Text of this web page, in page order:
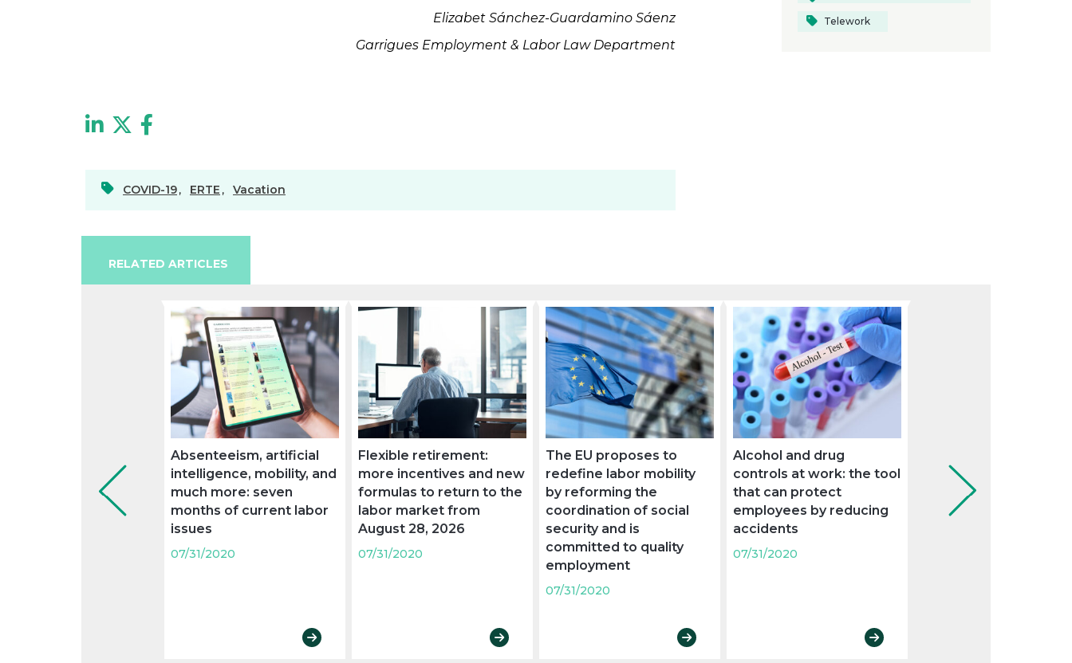
Elizabet Sánchez-Guardamino Sáenz
Garrigues Employment & Labor LawDepartment
COVID-19, ERTE , Vacation
Telework
RELATED ARTICLES
Absenteeism, artificial
intelligence, mobility, and
much more: seven
months of current labor
issues
07/31/2020
Flexible retirement:
more incentives and new
formulas to return to the
labor market from
August 28, 2026
07/31/2020
The EU proposes to
redefine labor mobility
by reforming the
coordination of social
security and is
committed to quality
employment
07/31/2020
Alcohol and drug
controls at work: the tool
that can protect
employees by reducing
accidents
07/31/2020
criteria on the overlap
the weekly rest with a
holiday